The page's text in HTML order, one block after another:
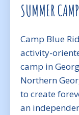
SUMMER
Camp Blue
activity-
camp in
Northern
to create
an